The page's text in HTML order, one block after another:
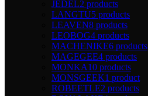
JEDEL2 products
LANGTU5 products
LEAVEN8 products
LEOBOG4 products
MACHENIKE6 products
MAGEGEE4 products
MONKA10 products
MONSGEEK1 product
ROBEETLE2 products